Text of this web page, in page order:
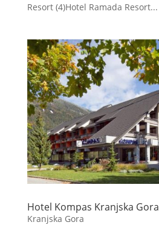
Resort (4)Hotel Ramada Resort...
Hotel Kompas Kranjska Gora
Kranjska Gora